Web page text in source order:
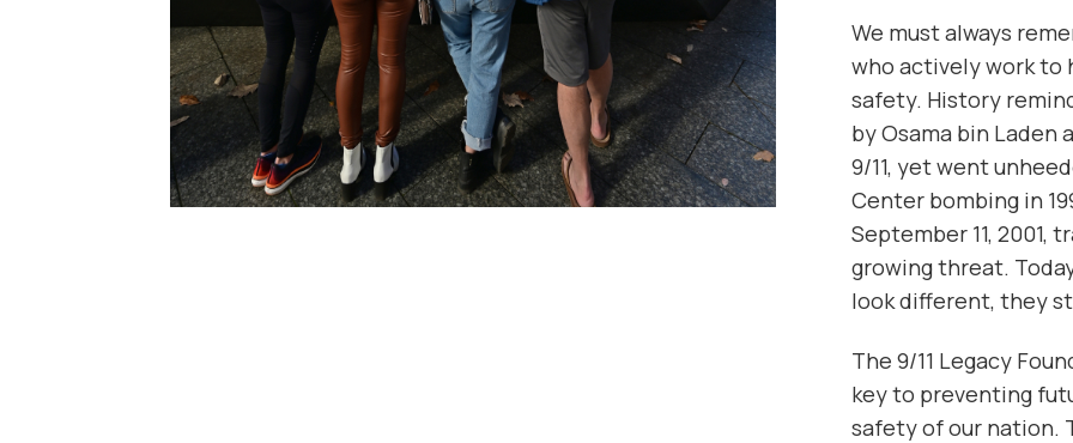
We must always
who actively work to
safety. History
by Osama bin
9/11, yet went
Center bombing in
September 11, 2001,
growing threat.
look different, they
The 9/11 Legacy
key to preventing
safety of our nation.